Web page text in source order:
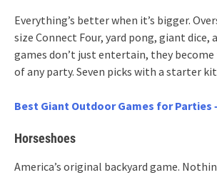
Everything’s better when it’s bigger.
size Connect Four, yard pong, giant dice,
games don’t just entertain, they
of any party. Seven picks with a starter
Best Giant Outdoor Games for Parties
Horseshoes
America’s original backyard game.